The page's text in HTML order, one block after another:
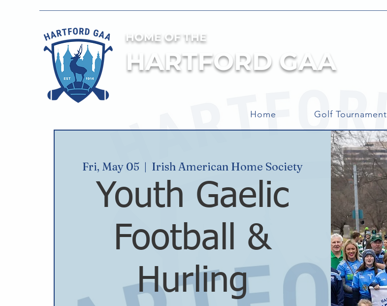
HOME OF THE
HARTFORD GAA
Home Golf Tournament
Fri, May 05
  |
Irish American Home Society
Youth Gaelic
Football &
Hurling